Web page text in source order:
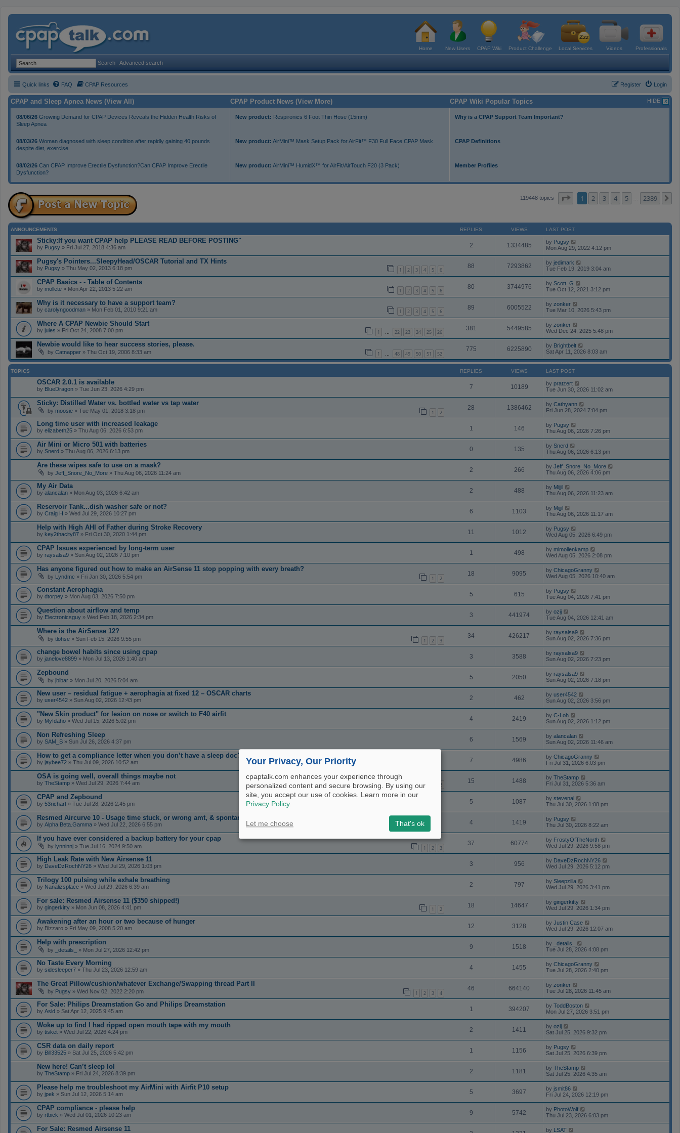
Home New Users CPAP Wiki Product Challenge Local Services Videos Professionals
Search Advanced search
Quick links FAQ CPAP Resources Login
Register
CPAP and Sleep Apnea News (View All) CPAP Product News (View More) CPAP Wiki Popular Topics HIDE
08/06/26 Growing Demand for CPAP Devices Reveals the Hidden Health Risks of
Sleep Apnea
New product: Respironics 6 Foot Thin Hose (15mm) Why is a CPAP Support Team Important?
08/03/26 Woman diagnosed with sleep condition after rapidly gaining 40 pounds
despite diet, exercise
New product: AirMini™ Mask Setup Pack for AirFit™ F30 Full Face CPAP Mask CPAP Definitions
08/02/26 Can CPAP Improve Erectile Dysfunction?Can CPAP Improve Erectile
Dysfunction?
New product: AirMini™ HumidX™ for AirFit/AirTouch F20 (3 Pack) Member Profiles
119448 topics Page of 2389
1 2 3 4 5 2389
ANNOUNCEMENTS REPLIES VIEWS LAST POST
Sticky:If you want CPAP help PLEASE READ BEFORE POSTING"
by Pugsy » Fri Jul 27, 2018 4:36 am 2 1334485 by Pugsy
Mon Aug 29, 2022 4:12 pm
Pugsy's Pointers...SleepyHead/OSCAR Tutorial and TX Hints
by Pugsy » Thu May 02, 2013 6:18 pm 1 2 3 4 5 6
88 7293862 by jedimark
Tue Feb 19, 2019 3:04 am
CPAP Basics - - Table of Contents
by mollete » Mon Apr 22, 2013 5:22 am 1 2 3 4 5 6
80 3744976 by Scott_G
Tue Oct 12, 2021 3:12 pm
Why is it necessary to have a support team?
by carolyngoodman » Mon Feb 01, 2010 9:21 am 1 2 3 4 5 6
89 6005522 by zonker
Tue Mar 10, 2026 5:43 pm
Where A CPAP Newbie Should Start
by jules » Fri Oct 24, 2008 7:00 pm 1 … 22 23 24 25 26
381 5449585 by zonker
Wed Dec 24, 2025 5:48 pm
Newbie would like to hear success stories, please.
by Catnapper » Thu Oct 19, 2006 8:33 am 1 … 48 49 50 51 52
775 6225890 by Brightbelt
Sat Apr 11, 2026 8:03 am
TOPICS REPLIES VIEWS LAST POST
OSCAR 2.0.1 is available
by BlueDragon » Tue Jun 23, 2026 4:29 pm 7 10189 by pratzert
Tue Jun 30, 2026 11:02 am
Sticky: Distilled Water vs. bottled water vs tap water
by moosie » Tue May 01, 2018 3:18 pm 1 2
28 1386462 by Cathyann
Fri Jun 28, 2024 7:04 pm
Long time user with increased leakage
by elizabeth25 » Thu Aug 06, 2026 6:53 pm 1 146 by Pugsy
Thu Aug 06, 2026 7:26 pm
Air Mini or Micro 501 with batteries
by Snerd » Thu Aug 06, 2026 6:13 pm 0 135 by Snerd
Thu Aug 06, 2026 6:13 pm
Are these wipes safe to use on a mask?
by Jeff_Snore_No_More » Thu Aug 06, 2026 11:24 am 2 266 by Jeff_Snore_No_More
Thu Aug 06, 2026 4:06 pm
My Air Data
by alancalan » Mon Aug 03, 2026 6:42 am 2 488 by Mijjil
Thu Aug 06, 2026 11:23 am
Reservoir Tank...dish washer safe or not?
by Craig H » Wed Jul 29, 2026 10:27 pm 6 1103 by Mijjil
Thu Aug 06, 2026 11:17 am
Help with High AHI of Father during Stroke Recovery
by key2thacity87 » Fri Oct 30, 2020 1:44 pm 11 1012 by Pugsy
Wed Aug 05, 2026 6:49 pm
CPAP Issues experienced by long-term user
by raysalsa9 » Sun Aug 02, 2026 7:10 pm 1 498 by mlmollenkamp
Wed Aug 05, 2026 2:08 pm
Has anyone figured out how to make an AirSense 11 stop popping with every breath?
by Lyndmc » Fri Jan 30, 2026 5:54 pm 1 2
18 9095 by ChicagoGranny
Wed Aug 05, 2026 10:40 am
Constant Aerophagia
by dtorpey » Mon Aug 03, 2026 7:50 pm 5 615 by Pugsy
Tue Aug 04, 2026 7:41 pm
Question about airflow and temp
by Electronicsguy » Wed Feb 18, 2026 2:34 pm 3 441974 by ozij
Tue Aug 04, 2026 12:41 am
Where is the AirSense 12?
by tlohse » Sun Feb 15, 2026 9:55 pm 1 2 3
34 426217 by raysalsa9
Sun Aug 02, 2026 7:36 pm
change bowel habits since using cpap
by janelove8899 » Mon Jul 13, 2026 1:40 am 3 3588 by raysalsa9
Sun Aug 02, 2026 7:23 pm
Zepbound
by jbibar » Mon Jul 20, 2026 5:04 am 5 2050 by raysalsa9
Sun Aug 02, 2026 7:18 pm
New user – residual fatigue + aerophagia at fixed 12 – OSCAR charts
by user4542 » Sun Aug 02, 2026 12:43 pm 2 462 by user4542
Sun Aug 02, 2026 3:56 pm
"New Skin product" for lesion on nose or switch to F40 airfit
by MyIdaho » Wed Jul 15, 2026 5:02 pm 4 2419 by C-Loh
Sun Aug 02, 2026 1:12 pm
Non Refreshing Sleep
by SAM_S » Sun Jul 26, 2026 4:37 pm 6 1569 by alancalan
Sun Aug 02, 2026 11:46 am
How to get a compliance letter when you don’t have a sleep doc??
by jaybee72 » Thu Jul 09, 2026 10:52 am 7 4986 by ChicagoGranny
Fri Jul 31, 2026 6:03 pm
OSA is going well, overall things maybe not
by TheStamp » Wed Jul 29, 2026 7:44 am 2
15 1488 by TheStamp
Fri Jul 31, 2026 5:36 am
CPAP and Zepbound
by 53richart » Tue Jul 28, 2026 2:45 pm 5 1087 by stevenal
Thu Jul 30, 2026 1:08 pm
Resmed Aircurve 10 - Usage time stuck, or wrong amt, & spontaneously shuts off.
by Alpha.Beta.Gamma » Wed Jul 22, 2026 6:55 pm 4 1419 by Pugsy
Thu Jul 30, 2026 8:22 am
If you have ever considered a backup battery for your cpap
by lynninnj » Tue Jul 16, 2024 9:50 am 1 2 3
37 60774 by FrostyOfTheNorth
Wed Jul 29, 2026 9:58 pm
High Leak Rate with New Airsense 11
by DaveDzRochNY26 » Wed Jul 29, 2026 1:03 pm 3 956 by DaveDzRochNY26
Wed Jul 29, 2026 5:12 pm
Trilogy 100 pulsing while exhale breathing
by Nanalizsplace » Wed Jul 29, 2026 6:39 am 2 797 by Sleepzilla
Wed Jul 29, 2026 3:41 pm
For sale: Resmed Airsense 11 ($350 shipped!)
by gingerkitty » Mon Jun 08, 2026 4:41 pm 1 2
18 14647 by gingerkitty
Wed Jul 29, 2026 1:34 pm
Awakening after an hour or two because of hunger
by Bizzaro » Fri May 09, 2008 5:20 am 12 3128 by Justin Case
Wed Jul 29, 2026 12:07 am
Help with prescription
by _details_ » Mon Jul 27, 2026 12:42 pm 9 1518 by
_details_
Tue Jul 28, 2026 4:08 pm
No Taste Every Morning
by sidesleeper7 » Thu Jul 23, 2026 12:59 am 4 1455 by ChicagoGranny
Tue Jul 28, 2026 2:40 pm
The Great Pillow/cushion/whatever Exchange/Swapping thread Part II
by Pugsy » Wed Nov 02, 2022 2:20 pm 1 2 3 4
46 664140 by zonker
Tue Jul 28, 2026 11:45 am
For Sale: Philips Dreamstation Go and Philips Dreamstation
by Asld » Sat Apr 12, 2025 9:45 am 1 394207 by ToddBoston
Mon Jul 27, 2026 3:51 pm
Woke up to find I had ripped open mouth tape with my mouth
by tisket » Wed Jul 22, 2026 4:24 pm 2 1411 by ozij
Sat Jul 25, 2026 9:32 pm
CSR data on daily report
by Bill33525 » Sat Jul 25, 2026 5:42 pm 1 1156 by Pugsy
Sat Jul 25, 2026 6:39 pm
New here! Can’t sleep lol
by TheStamp » Fri Jul 24, 2026 8:39 pm 2 1181 by TheStamp
Sat Jul 25, 2026 4:35 am
Please help me troubleshoot my AirMini with Airfit P10 setup
by jpek » Sun Jul 12, 2026 5:14 am 5 3697 by jsmit86
Fri Jul 24, 2026 12:19 pm
CPAP compliance - please help
by rtbick » Wed Jul 01, 2026 10:23 am 9 5742 by PhotoWolf
Thu Jul 23, 2026 6:03 pm
For Sale: Resmed Airsense 11 by LSAT
Your Privacy, Our Priority
cpaptalk.com enhances your experience through
personalized content and secure browsing. By using our
site, you accept our use of cookies. Learn more in our
Privacy Policy.
Let me choose That's ok